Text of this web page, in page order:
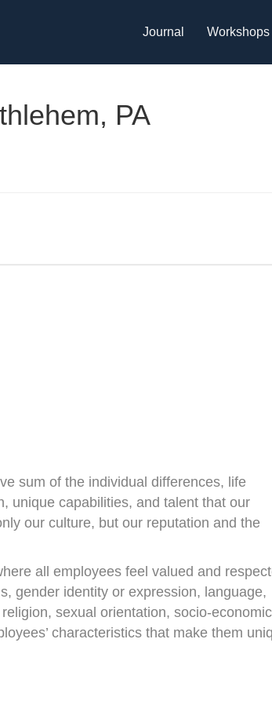
Journal Workshops
PA
sum of the individual differences, life
unique capabilities, and talent that our
our culture, but our reputation and the
all employees feel valued and
gender identity or expression, language,
sexual orientation, socio-economic
characteristics that make them